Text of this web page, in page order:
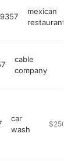
mexican
restaurant
cable
company
car
wash
$250k-